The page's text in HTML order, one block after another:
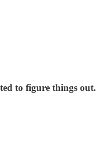
to figure things out.